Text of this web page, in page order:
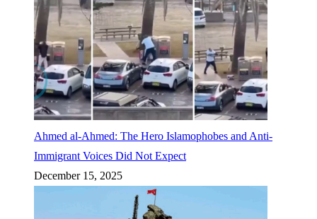
Ahmed al-Ahmed: The Hero Islamophobes and Anti-
Immigrant Voices Did Not Expect
December 15, 2025